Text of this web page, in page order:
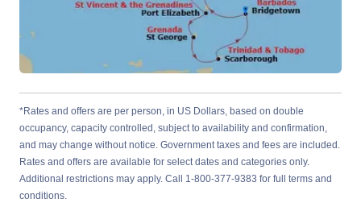
*Rates and offers are per person, in US Dollars, based on double
occupancy, capacity controlled, subject to availability and confirmation,
and may change without notice. Government taxes and fees are included.
Rates and offers are available for select dates and categories only.
Additional restrictions may apply. Call 1-800-377-9383 for full terms and
conditions.